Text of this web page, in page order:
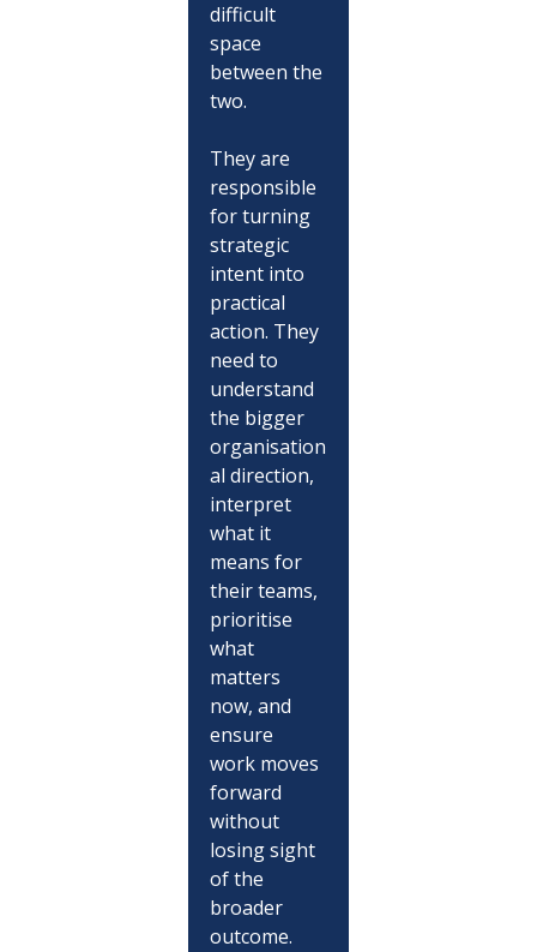
difficult
space
between the
two.
They are
responsible
for turning
strategic
intent into
practical
action. They
need to
understand
the bigger
organisation
al direction,
interpret
what it
means for
their teams,
prioritise
what
matters
now, and
ensure
work moves
forward
without
losing sight
of the
broader
outcome.